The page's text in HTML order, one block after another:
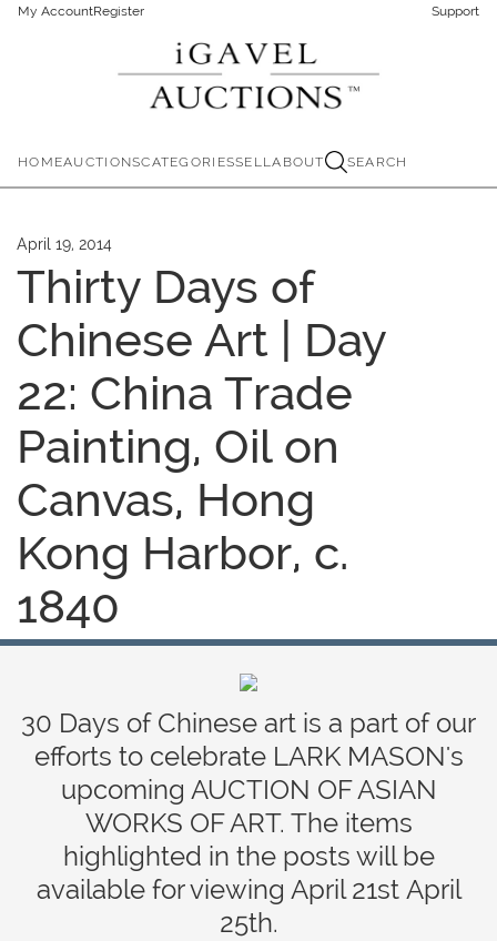
My AccountRegister Support
HOMEAUCTIONSCATEGORIESSELLABOUT SEARCH
April 19, 2014
Thirty Days of
Chinese Art | Day
22: China Trade
Painting, Oil on
Canvas, Hong
Kong Harbor, c.
1840
30 Days of Chinese art is a part of our
efforts to celebrate LARK MASON's
upcoming AUCTION OF ASIAN
WORKS OF ART. The items
highlighted in the posts will be
available for viewing April 21st April
25th.